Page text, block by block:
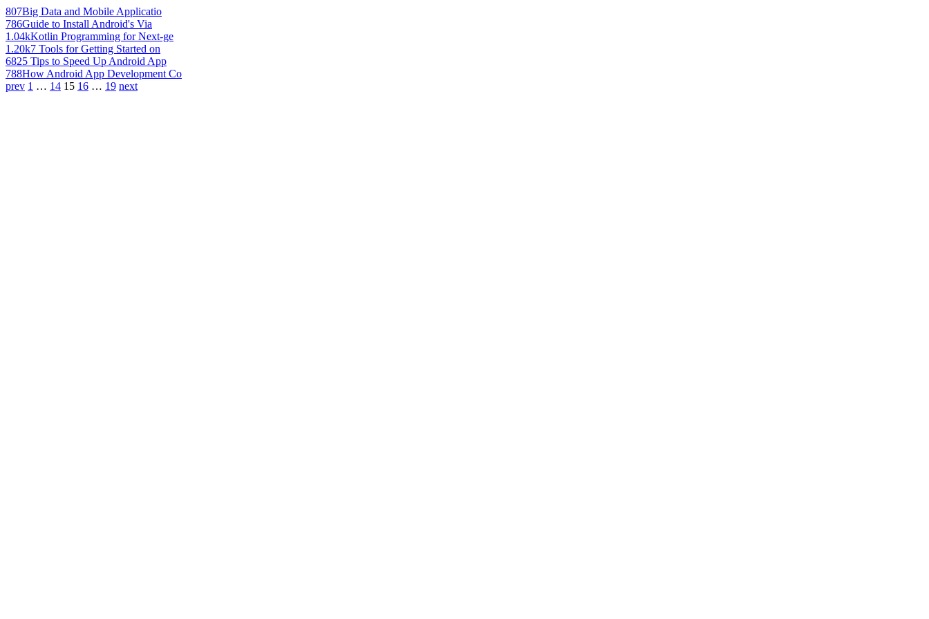
807Big Data and Mobile Applicatio
786Guide to Install Android's Via
1.04kKotlin Programming for Next-ge
1.20k7 Tools for Getting Started on
6825 Tips to Speed Up Android App
788How Android App Development Co
prev 1 … 14 15 16 … 19 next